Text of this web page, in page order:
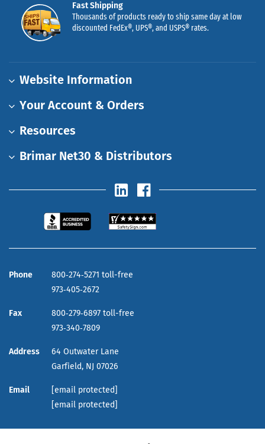
Fast Shipping
Thousands of products ready to ship same day at low
discounted FedEx®, UPS®, and USPS® rates.
Website Information
Your Account & Orders
Resources
Brimar Net30 & Distributors
Phone
800‑274‑5271 toll-free
973‑405‑2672
Fax
800‑279‑6897 toll-free
973‑340‑7809
Address
64 Outwater Lane
Garfield, NJ 07026
Email
[email protected]
[email protected]